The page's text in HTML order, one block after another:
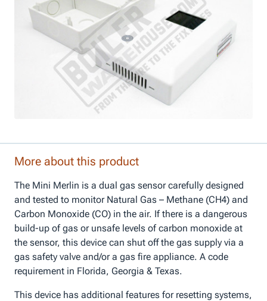
More about this product
The Mini Merlin is a dual gas sensor carefully designed
and tested to monitor Natural Gas – Methane (CH4) and
Carbon Monoxide (CO) in the air. If there is a dangerous
build-up of gas or unsafe levels of carbon monoxide at
the sensor, this device can shut off the gas supply via a
gas safety valve and/or a gas fire appliance. A code
requirement in Florida, Georgia & Texas.
This device has additional features for resetting systems,